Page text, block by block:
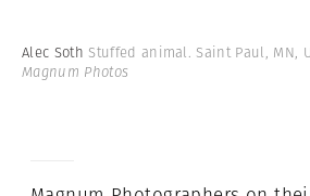
Alec Soth Stuffed animal. Saint Paul, MN,
Magnum Photos